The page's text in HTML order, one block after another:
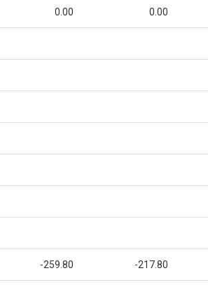
0.00 0.00
-259.80 -217.80